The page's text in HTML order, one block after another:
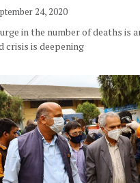
24, 2020
in the number of deaths is
crisis is deepening